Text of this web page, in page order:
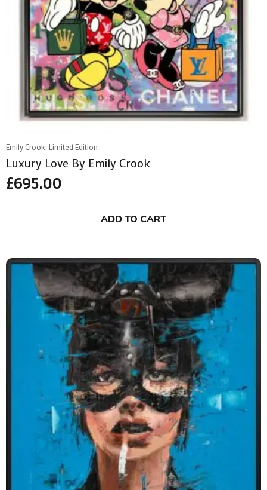
Emily Crook, Limited Edition
Luxury Love By Emily Crook
£695.00
ADD TO CART